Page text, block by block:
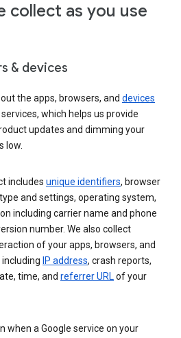
collect as you use
& devices
the apps, browsers, and devices
which helps us provide
updates and dimming your
low.
includes unique identifiers, browser
and settings, operating system,
including carrier name and phone
number. We also collect
of your apps, browsers, and
IP address, crash reports,
time, and referrer URLof your
when a Google service on your